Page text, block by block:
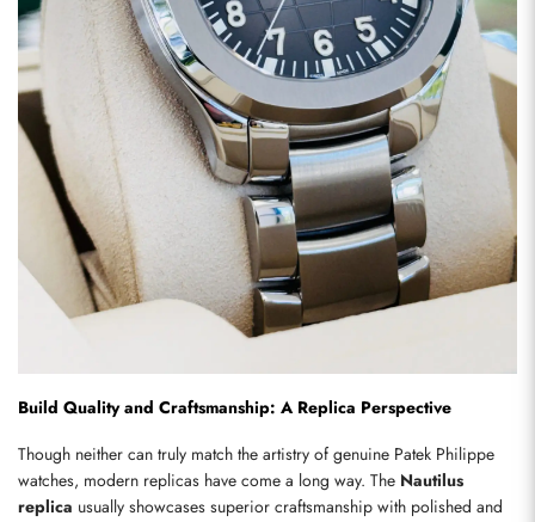
Build Quality and Craftsmanship: A Replica Perspective
Though neither can truly match the artistry of genuine Patek Philippe
watches, modern replicas have come a long way. The Nautilus
replica usually showcases superior craftsmanship with polished and